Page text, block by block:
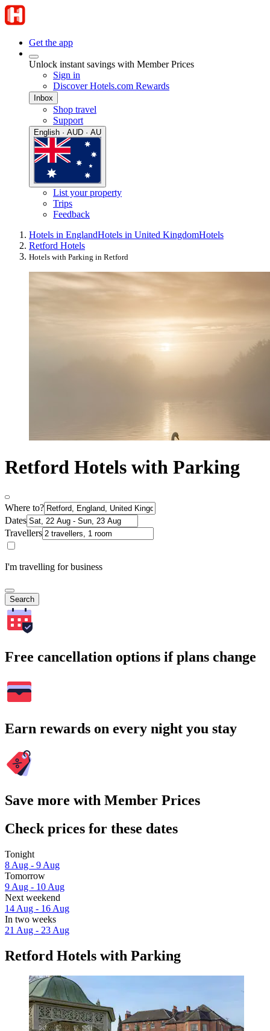
Get the app
Unlock instant savings with Member Prices
Sign in
Discover Hotels.com Rewards
Inbox
Shop travel
Support
English · AUD · AU
List your property
Trips
Feedback
Hotels in EnglandHotels in United KingdomHotels
Retford Hotels
Hotels with Parking in Retford
Retford Hotels with Parking
Where to?
Dates
Travellers
I'm travelling for business
Search
Free cancellation options if plans change
Earn rewards on every night you stay
Save more with Member Prices
Check prices for these dates
Tonight
8 Aug - 9 Aug
Tomorrow
9 Aug - 10 Aug
Next weekend
14 Aug - 16 Aug
In two weeks
21 Aug - 23 Aug
Retford Hotels with Parking